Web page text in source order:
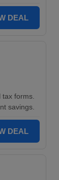
DEAL
forms.
savings.
DEAL